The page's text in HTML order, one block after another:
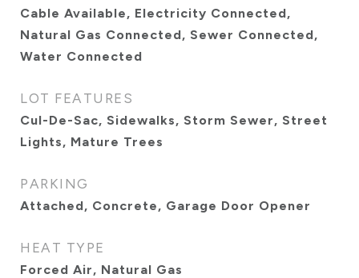
Cable Available, Electricity Connected,
Natural Gas Connected, Sewer Connected,
Water Connected
LOT FEATURES
Cul-De-Sac, Sidewalks, Storm Sewer, Street
Lights, Mature Trees
PARKING
Attached, Concrete, Garage Door Opener
HEAT TYPE
Forced Air, Natural Gas